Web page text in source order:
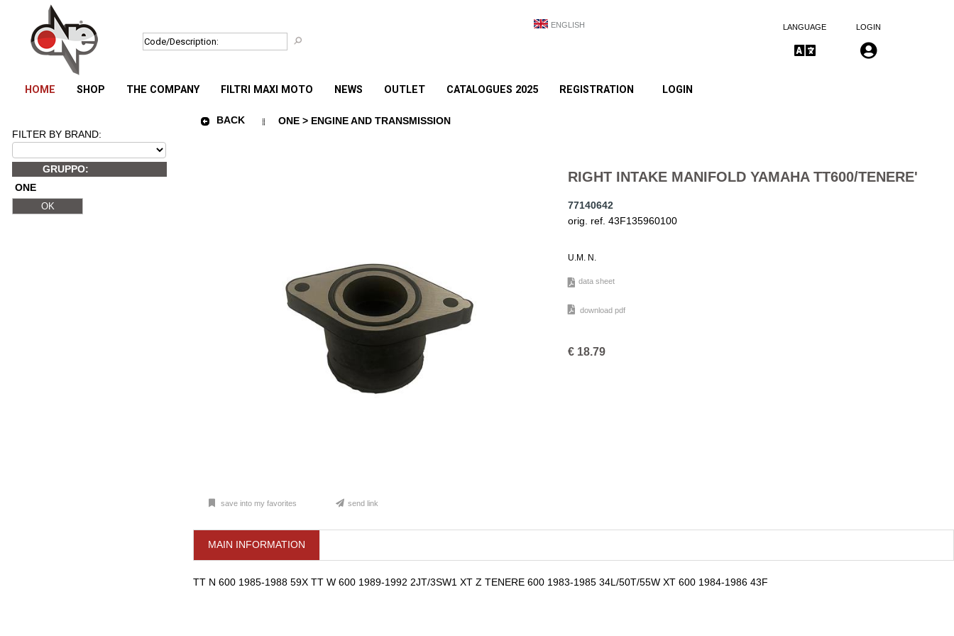
ENGLISH LANGUAGE LOGIN
HOME SHOP THE COMPANY FILTRI MAXI MOTO NEWS OUTLET CATALOGUES 2025 REGISTRATION LOGIN
FILTER BY BRAND:
GRUPPO:
ONE
BACK ONE > ENGINE AND TRANSMISSION
RIGHT INTAKE MANIFOLD YAMAHA TT600/TENERE'
77140642
orig. ref. 43F135960100
U.M. N.
data sheet
download pdf
€ 18.79
save into my favorites send link
MAIN INFORMATION
TT N 600 1985-1988 59X TT W 600 1989-1992 2JT/3SW1 XT Z TENERE 600 1983-1985 34L/50T/55W XT 600 1984-1986 43F